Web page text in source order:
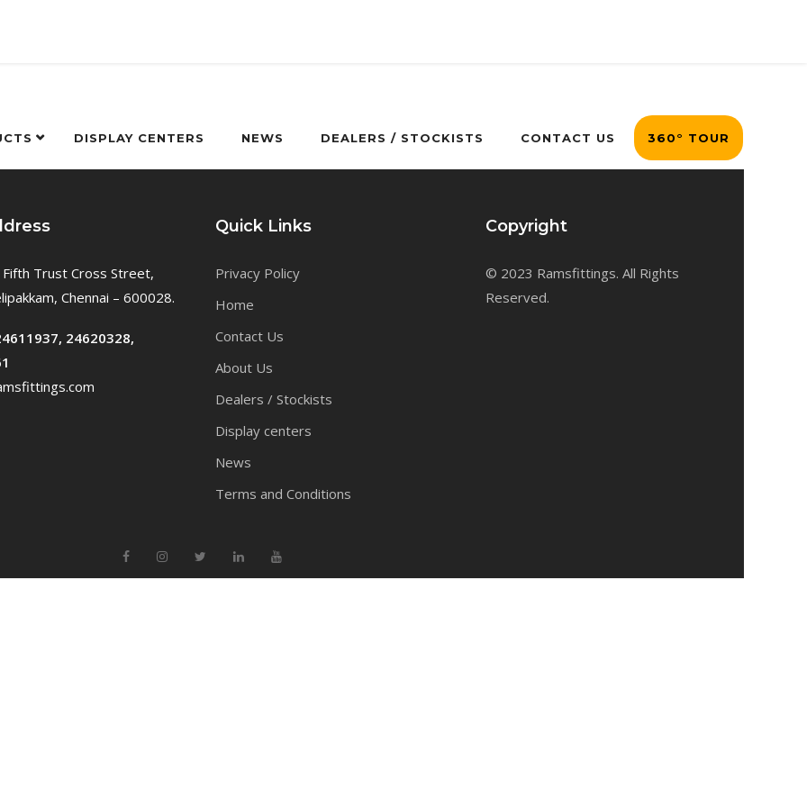
DISPLAY CENTERS NEWS DEALERS / STOCKISTS CONTACT US 360° TOUR
Trust Cross Street,
Chennai – 600028.
24620328,
Quick Links
Privacy Policy
Home
Contact Us
About Us
Dealers / Stockists
Display centers
News
Terms and Conditions
Copyright
© 2023 Ramsfittings. All Rights
Reserved.